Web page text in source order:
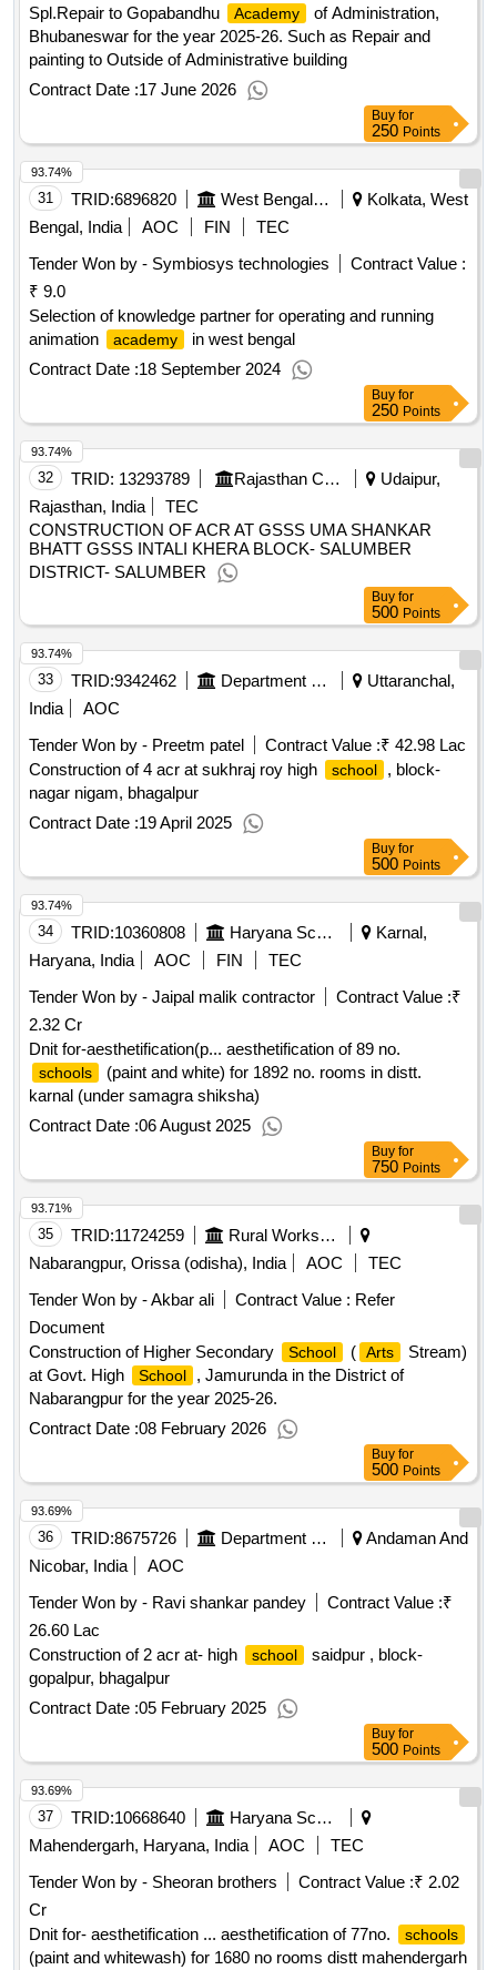
Spl.Repair to Gopabandhu Academy
of Administration,
Bhubaneswar for the year 2025-26. Such as Repair and
painting to Outside of Administrative building
Contract Date :17 June 2026
Buy for
250 Points
31 TRID:6896820 West Bengal Electronics Industry Development Corporation Limited
Kolkata, West
Bengal, India
AOC FIN
TEC
Tender Won by - Symbiosys technologies
Contract Value :
₹ 9.0
Selection of knowledge partner for operating and running
animation
academy
in west bengal
Contract Date :18 September 2024
93.74%
Buy for
250 Points
32 TRID: 13293789 Rajasthan Council Of School Education
Udaipur,
Rajasthan, India
TEC
CONSTRUCTION OF ACR AT GSSS UMA SHANKAR
BHATT GSSS INTALI KHERA BLOCK- SALUMBER
DISTRICT- SALUMBER
93.74%
Buy for
500 Points
33 TRID:9342462 Department Of Education
Uttaranchal,
India
AOC
Tender Won by - Preetm patel
Contract Value :₹ 42.98 Lac
Construction of 4 acr at sukhraj roy high
school
, block-
nagar nigam, bhagalpur
Contract Date :19 April 2025
93.74%
Buy for
500 Points
34 TRID:10360808 Haryana School Shiksha Pariyojana Parisad
Karnal,
Haryana, India
AOC FIN
TEC
Tender Won by - Jaipal malik contractor
Contract Value :₹
2.32 Cr
Dnit for-aesthetification(p... aesthetification of 89 no.
schools
(paint and white) for 1892 no. rooms in distt.
karnal (under samagra shiksha)
Contract Date :06 August 2025
93.74%
Buy for
750 Points
35 TRID:11724259
Rural Works Department
Nabarangpur, Orissa (odisha), India
AOC
TEC
Tender Won by - Akbar ali
Contract Value : Refer
Document
Construction of Higher Secondary
School ( Arts
Stream)
at Govt. High
School
, Jamurunda in the District of
Nabarangpur for the year 2025-26.
Contract Date :08 February 2026
93.71%
Buy for
500 Points
36 TRID:8675726 Department Of Education
Andaman And
Nicobar, India
AOC
Tender Won by - Ravi shankar pandey
Contract Value :₹
26.60 Lac
Construction of 2 acr at- high
school
saidpur , block-
gopalpur, bhagalpur
Contract Date :05 February 2025
93.69%
Buy for
500 Points
37 TRID:10668640
Haryana School Shiksha Pariyojana Parisad
Mahendergarh, Haryana, India
AOC
TEC
Tender Won by - Sheoran brothers
Contract Value :₹ 2.02
Cr
Dnit for- aesthetification ... aesthetification of 77no.
schools
(paint and whitewash) for 1680 no rooms distt mahendergarh
93.69%